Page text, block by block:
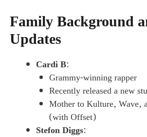
Family Background
Updates
Cardi B:
Grammy-winning rapper
Recently released a new
Mother to Kulture, Wave,
(with Offset)
Stefon Diggs: